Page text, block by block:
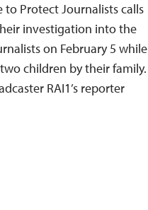
Protect Journalists calls
investigation into the
on February 5 while
children by their family.
RAI1’s reporter